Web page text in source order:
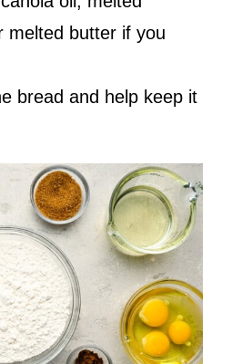
melted butter if you
bread and help keep it